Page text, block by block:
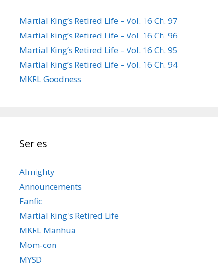
Martial King’s Retired Life – Vol. 16 Ch. 97
Martial King’s Retired Life – Vol. 16 Ch. 96
Martial King’s Retired Life – Vol. 16 Ch. 95
Martial King’s Retired Life – Vol. 16 Ch. 94
MKRL Goodness
Series
Almighty
Announcements
Fanfic
Martial King's Retired Life
MKRL Manhua
Mom-con
MYSD